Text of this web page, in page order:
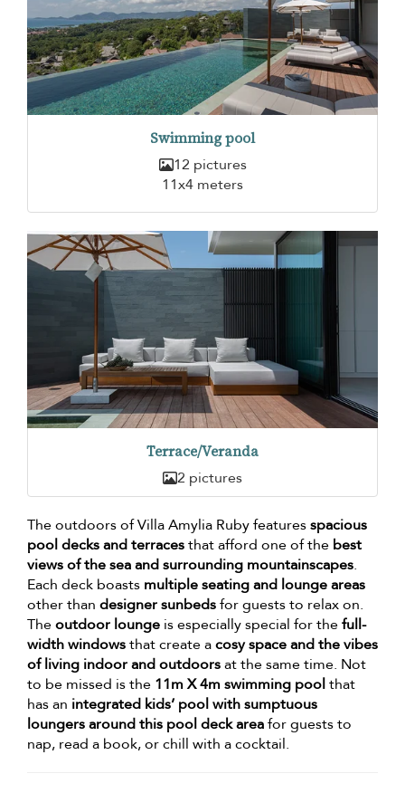
Swimming pool
12 pictures
11x4 meters
Terrace/Veranda
2 pictures
The outdoors of Villa Amylia Ruby featuresspacious
pool decks and terracesthat afford one of the best
views of the sea and surrounding mountainscapes.
Each deck boasts multiple seating and lounge areas
other than designer sunbedsfor guests to relax on.
Theoutdoor lounge is especially special for thefull-
width windowsthat create acosy space and the vibes
of living indoor and outdoorsat the same time. Not
to be missed is the 11m X 4m swimming poolthat
has an integrated kids’ pool with sumptuous
loungers around this pool deck areafor guests to
nap, read a book, or chill with a cocktail.